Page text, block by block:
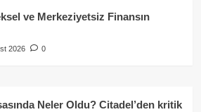
ve Merkeziyetsiz Finansın
2026 0
Neler Oldu? Citadel’den kritik